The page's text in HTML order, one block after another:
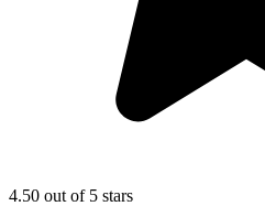
4.50 out of 5 stars